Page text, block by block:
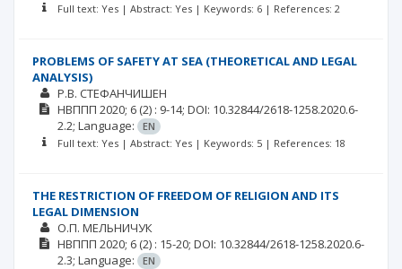
Full text: Yes | Abstract: Yes | Keywords: 6 | References: 2
PROBLEMS OF SAFETY AT SEA (THEORETICAL AND LEGAL
ANALYSIS)
Р.В. CТЕФАНЧИШЕН
НВППП 2020; 6 (2) : 9-14; DOI: 10.32844/2618-1258.2020.6-
2.2; Language:
EN
Full text: Yes | Abstract: Yes | Keywords: 5 | References: 18
THE RESTRICTION OF FREEDOM OF RELIGION AND ITS
LEGAL DIMENSION
О.П. МЕЛЬНИЧУК
НВППП 2020; 6 (2) : 15-20; DOI: 10.32844/2618-1258.2020.6-
2.3; Language:
EN